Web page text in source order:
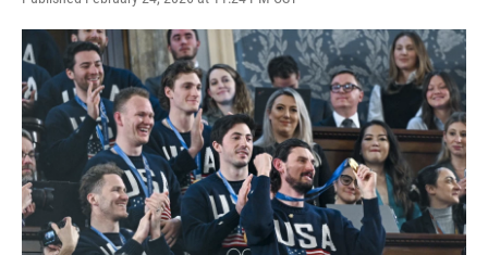
F
a
c
e
b
o
o
k
T
w
i
t
t
e
r
L
i
n
k
e
I
n
E
m
a
i
l